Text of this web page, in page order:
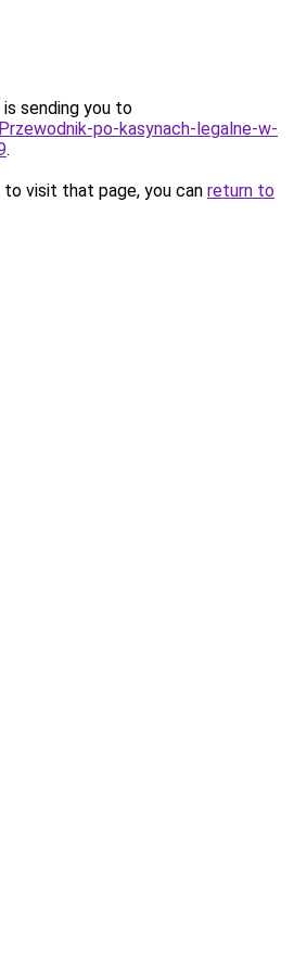
sending you to
po-kasynach-legalne-w-
.
visit that page, you can return to